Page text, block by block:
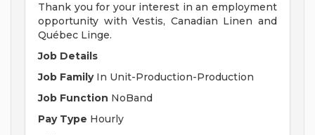
Thank you for your interest in an employment
opportunity with Vestis, Canadian Linen and
Québec Linge.
Job Details
Job FamilyIn Unit-Production-Production
Job Function NoBand
Pay Type Hourly